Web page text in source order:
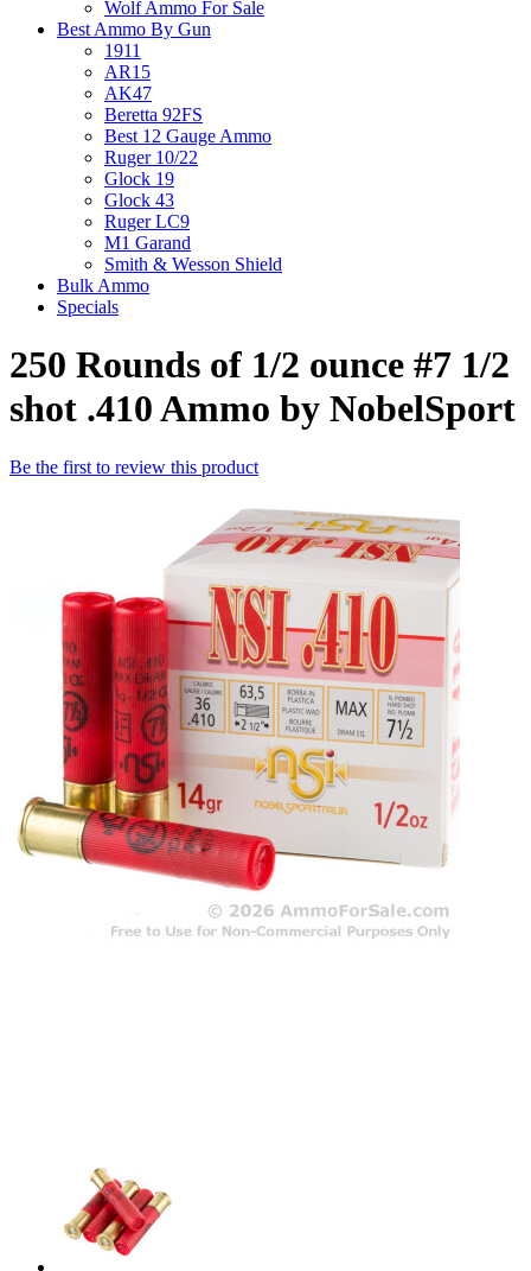
Wolf Ammo For Sale
Best Ammo By Gun
1911
AR15
AK47
Beretta 92FS
Best 12 Gauge Ammo
Ruger 10/22
Glock 19
Glock 43
Ruger LC9
M1 Garand
Smith & Wesson Shield
Bulk Ammo
Specials
250 Rounds of 1/2 ounce #7 1/2
shot .410 Ammo by NobelSport
Be the first to review this product